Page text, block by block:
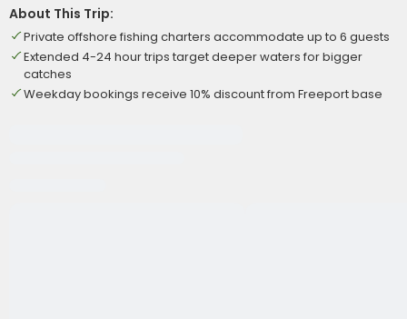
About This Trip:
Private offshore fishing charters accommodate up to 6 guests
Extended 4-24 hour trips target deeper waters for bigger
catches
Weekday bookings receive 10% discount from Freeport base